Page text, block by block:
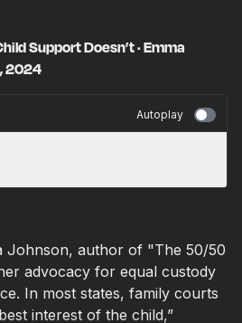
Support Doesn’t · Emma
2024
Autoplay
Johnson, author of "The 50/50
advocacy for equal custody
In most states, family courts
interest of the child,”